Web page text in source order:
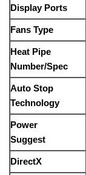
Display Ports
Fans Type
Heat Pipe
Number/Spec
Auto Stop
Technology
Power
Suggest
DirectX